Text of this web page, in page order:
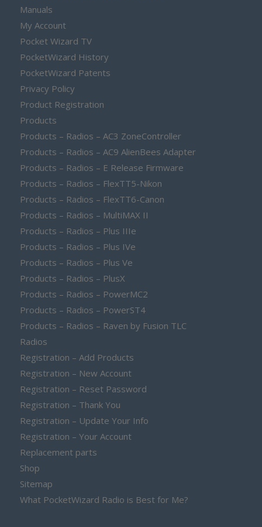
Manuals
My Account
Pocket Wizard TV
PocketWizard History
PocketWizard Patents
Privacy Policy
Product Registration
Products
Products – Radios – AC3 ZoneController
Products – Radios – AC9 AlienBees Adapter
Products – Radios – E Release Firmware
Products – Radios – FlexTT5-Nikon
Products – Radios – FlexTT6-Canon
Products – Radios – MultiMAX II
Products – Radios – Plus IIIe
Products – Radios – Plus IVe
Products – Radios – Plus Ve
Products – Radios – PlusX
Products – Radios – PowerMC2
Products – Radios – PowerST4
Products – Radios – Raven by Fusion TLC
Radios
Registration – Add Products
Registration – New Account
Registration – Reset Password
Registration – Thank You
Registration – Update Your Info
Registration – Your Account
Replacement parts
Shop
Sitemap
What PocketWizard Radio is Best for Me?